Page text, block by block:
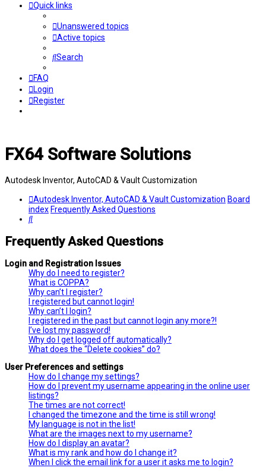
Quick links
Unanswered topics
Active topics
Search
FAQ
Login
Register
FX64 Software Solutions
Autodesk Inventor, AutoCAD & Vault Customization
Autodesk Inventor, AutoCAD & Vault Customization Board
indexFrequently Asked Questions
Search
Frequently Asked Questions
Login and Registration Issues
Why do I need to register?
What is COPPA?
Why can’t I register?
I registered but cannot login!
Why can’t I login?
I registered in the past but cannot login any more?!
I’ve lost my password!
Why do I get logged off automatically?
What does the “Delete cookies” do?
User Preferences and settings
How do I change my settings?
How do I prevent my username appearing in the online user
listings?
The times are not correct!
I changed the timezone and the time is still wrong!
My language is not in the list!
What are the images next to my username?
How do I display an avatar?
What is my rank and how do I change it?
When I click the email link for a user it asks me to login?